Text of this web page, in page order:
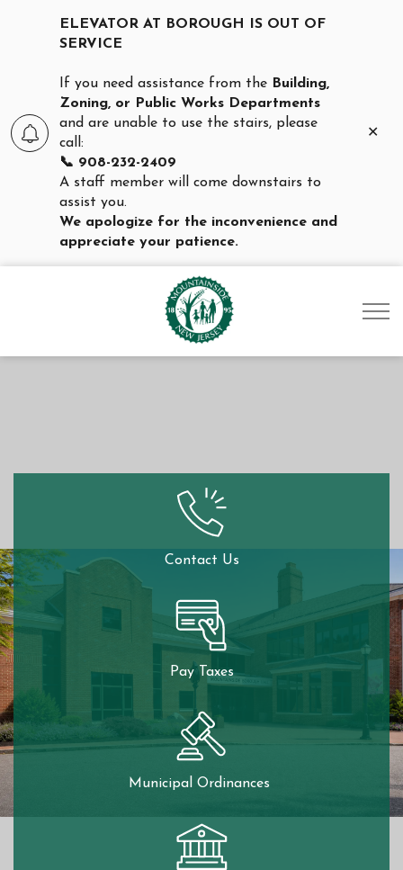
ELEVATOR AT BOROUGH IS OUT OF
SERVICE
If you need assistance from the Building,
Zoning, or Public Works Departments
and are unable to use the stairs, please
call:
📞 908-232-2409
A staff member will come downstairs to
assist you.
We apologize for the inconvenience and
appreciate your patience.
Contact Us
Pay Taxes
Municipal Ordinances